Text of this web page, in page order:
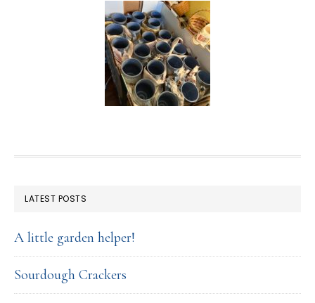
FOOTER
LATEST POSTS
A little garden helper!
Sourdough Crackers